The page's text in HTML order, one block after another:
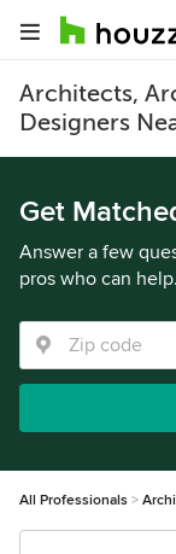
Architects,
Designers
Get
Answer a few
pros who can help.
All Professionals